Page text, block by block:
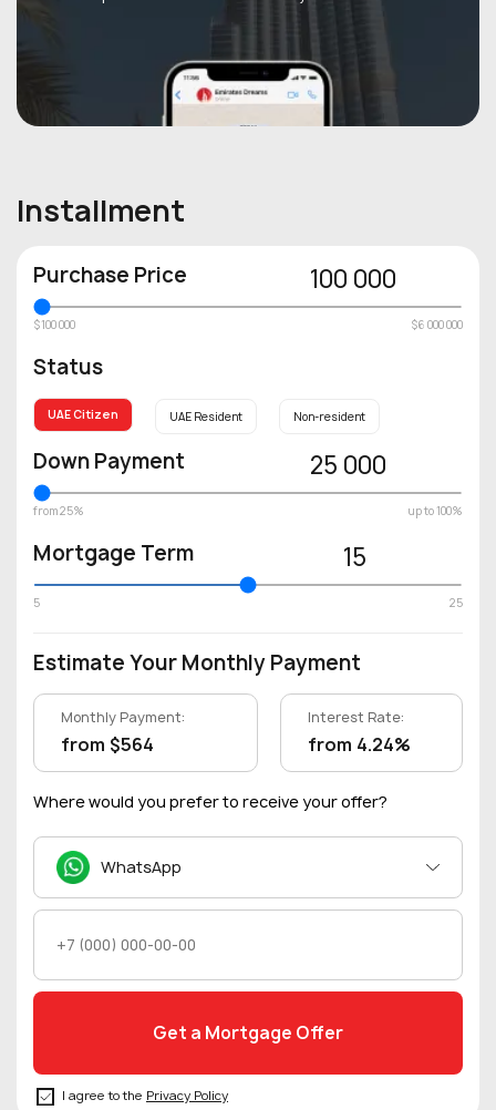
Installment
Purchase Price 100 000
$100 000 $6 000 000
Status
UAE Citizen UAE Resident Non-resident
Down Payment 25 000
from 25% up to 100%
Mortgage Term 15
5 25
Estimate Your Monthly Payment
Monthly Payment:
from $564
Interest Rate:
from 4.24%
Where would you prefer to receive your offer?
WhatsApp
I agree to the Privacy Policy